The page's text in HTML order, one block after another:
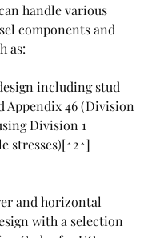
handle various
components and
as:
including stud
Appendix 46 (Division
Division 1
stresses)[^2^]
and horizontal
with a selection